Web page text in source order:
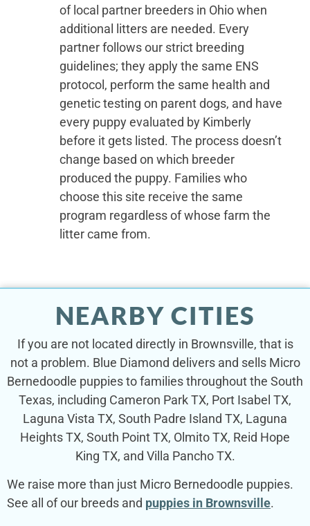
of local partner breeders in Ohio when
additional litters are needed. Every
partner follows our strict breeding
guidelines; they apply the same ENS
protocol, perform the same health and
genetic testing on parent dogs, and have
every puppy evaluated by Kimberly
before it gets listed. The process doesn’t
change based on which breeder
produced the puppy. Families who
choose this site receive the same
program regardless of whose farm the
litter came from.
NEARBY CITIES
If you are not located directly in Brownsville, that is
not a problem. Blue Diamond delivers and sells Micro
Bernedoodle puppies to families throughout the South
Texas, including Cameron Park TX, Port Isabel TX,
Laguna Vista TX, South Padre Island TX, Laguna
Heights TX, South Point TX, Olmito TX, Reid Hope
King TX, and Villa Pancho TX.
We raise more than just Micro Bernedoodle puppies.
See all of our breeds and puppies in Brownsville.